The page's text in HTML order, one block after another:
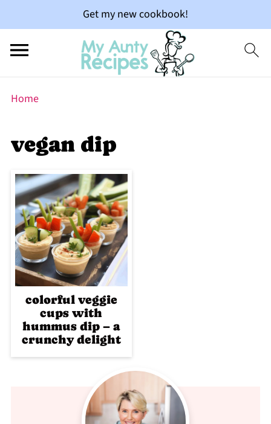
Get my new cookbook!
Home
vegan dip
colorful veggie
cups with
hummus dip – a
crunchy delight